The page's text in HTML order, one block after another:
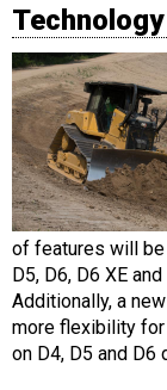
of features will be
D5, D6, D6 XE
Additionally, a
more flexibility for
on D4, D5 and D6